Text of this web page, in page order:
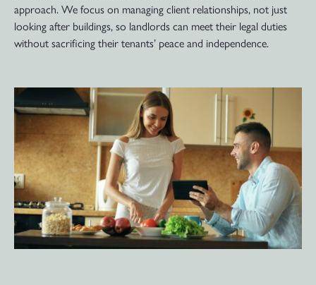
approach. We focus on managing client relationships, not just
looking after buildings, so landlords can meet their legal duties
without sacrificing their tenants’ peace and independence.